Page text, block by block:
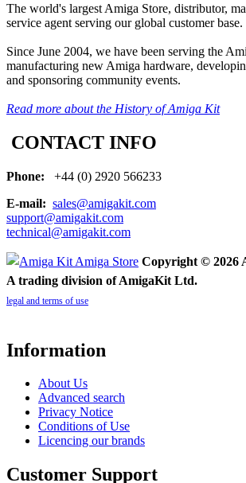
The world's largest Amiga Store, distributor,
service agent serving our global customer base.
Since June 2004, we have been serving the
manufacturing new Amiga hardware,
and sponsoring community events.
Read more about the History of Amiga Kit
CONTACT INFO
Phone:
+44 (0) 2920 566233
E-mail: sales@amigakit.com
support@amigakit.com
technical@amigakit.com
Copyright © 2026
A trading division of AmigaKit Ltd.
legal and terms of use
Information
About Us
Advanced search
Privacy Notice
Conditions of Use
Licencing our brands
Customer Support